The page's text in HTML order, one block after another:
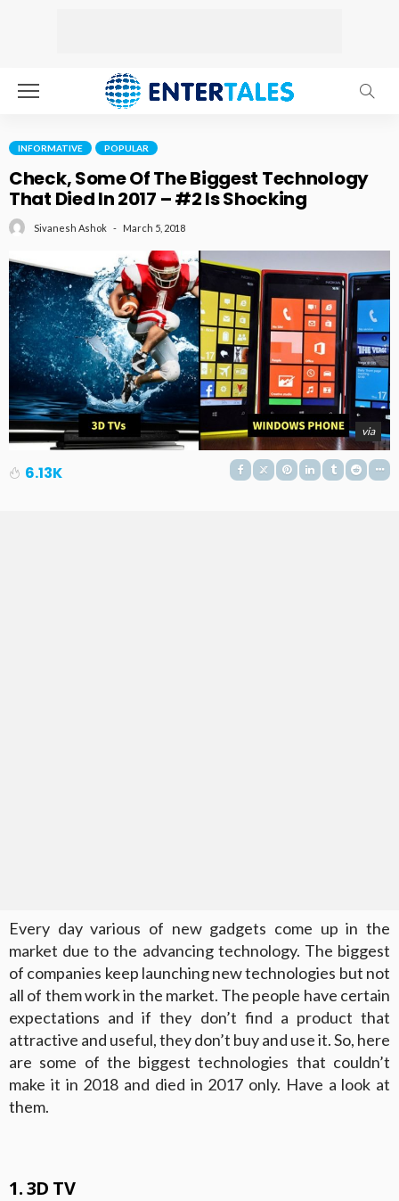
INFORMATIVE POPULAR
Check, Some Of The Biggest Technology
That Died In 2017 – #2 Is Shocking
Sivanesh Ashok March 5, 2018
via
6.13K
Every day various of new gadgets come up in the
market due to the advancing technology. The biggest
of companies keep launching new technologies but not
all of them work in the market. The people have certain
expectations and if they don’t find a product that
attractive and useful, they don’t buy and use it. So, here
are some of the biggest technologies that couldn’t
make it in 2018 and died in 2017 only. Have a look at
them.
1. 3D TV